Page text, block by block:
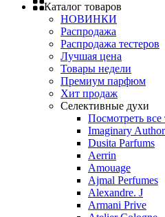
Каталог товаров
НОВИНКИ
Распродажа
Распродажа тестеров
Лучшая цена
Товары недели
Премиум парфюм
Хит продаж
Селективные духи
Посмотреть все
Imaginary
Dusita Parfums
Aerrin
Amouage
Ajmal Perfumes
Alexandre. J
Armani Prive